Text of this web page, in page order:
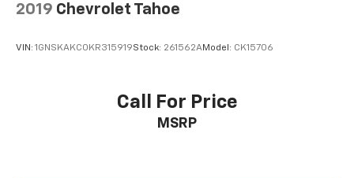
2019 Chevrolet Tahoe
VIN: 1GNSKAKC0KR315919Stock: 261562AModel: CK15706
Call For Price
MSRP